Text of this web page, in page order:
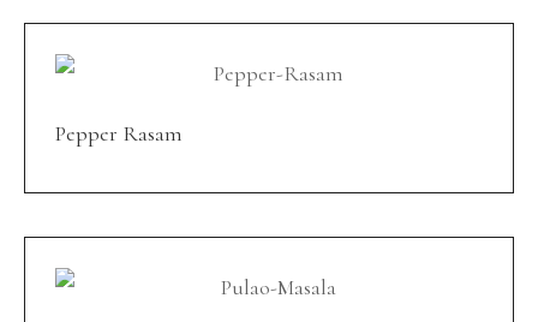
Pepper Rasam